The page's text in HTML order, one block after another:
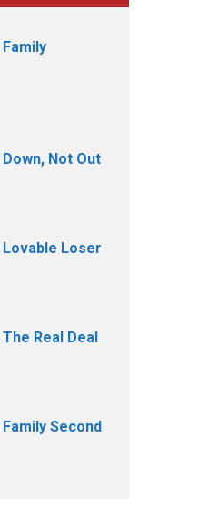
Not Out
Loser
Real Deal
Second